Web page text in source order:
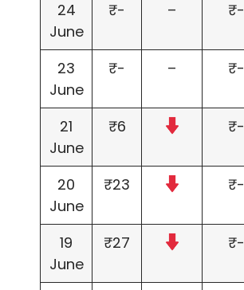
24
June
₹- – ₹-
23
June
₹- – ₹-
21
June
₹6 ₹-
20
June
₹23 ₹-
19
June
₹27 ₹-